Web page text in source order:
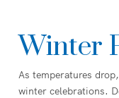
Winter
As temperatures
winter celebrations.